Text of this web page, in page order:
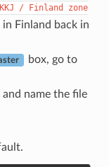
KKJ / Finland
zone
in Finland back in
box, go to
and name the file